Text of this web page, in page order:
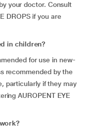
your doctor. Consult
DROPS if you are
in children?
for use in new-
recommended by the
particularly if they may
AUROPENT EYE